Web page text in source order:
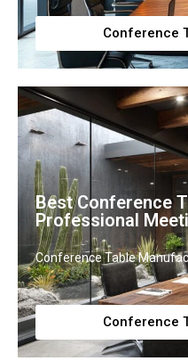
Conference
Best Conference
Professional
Conference Table
Conference